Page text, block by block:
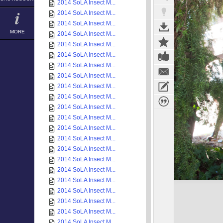
MORE
2014 SoLA Insect M...
2014 SoLA Insect M...
2014 SoLA Insect M...
2014 SoLA Insect M...
2014 SoLA Insect M...
2014 SoLA Insect M...
2014 SoLA Insect M...
2014 SoLA Insect M...
2014 SoLA Insect M...
2014 SoLA Insect M...
2014 SoLA Insect M...
2014 SoLA Insect M...
2014 SoLA Insect M...
2014 SoLA Insect M...
2014 SoLA Insect M...
2014 SoLA Insect M...
2014 SoLA Insect M...
2014 SoLA Insect M...
2014 SoLA Insect M...
2014 SoLA Insect M...
2014 SoLA Insect M...